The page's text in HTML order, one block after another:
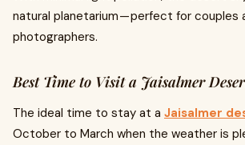
natural planetarium — perfect for couples
photographers.
Best Time to Visit a Jaisalmer
The ideal time to stay at a Jaisalmer
October to March when the weather is